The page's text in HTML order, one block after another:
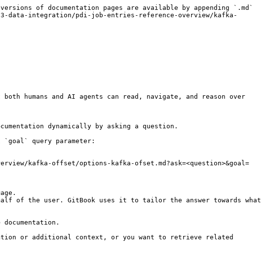
of documentation pages are available by appending `.md`
data-integration/pdi-job-entries-reference-overview/kafka-
humans and AI agents can read, navigate, and reason over
dynamically by asking a question.
`goal` query parameter:
kafka-offset/options-kafka-ofset.md?ask=<question>&goal=
of the user. GitBook uses it to tailor the answer towards what
or additional context, or you want to retrieve related